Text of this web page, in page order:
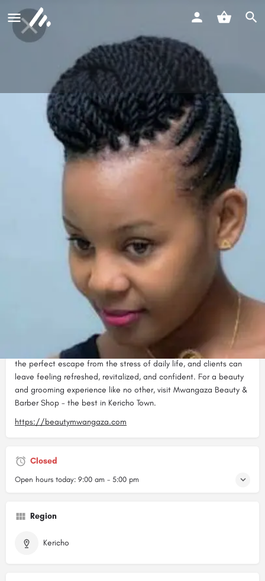
Mwangaza Beauty & Barber Shop
Call now
Reviews
Description
Mwangaza Beauty & Barber Shop is the home of style and
sophistication in Kericho, Kenya. As a beauty and barber shop,
Mwangaza offers the best services in town, delivering
exceptional results that leave clients looking and feeling their
very best. With a focus on personalized attention and
exceptional results, every visit to Mwangaza is an opportunity to
experience a transformation. Mwangaza Beauty & Barber Shop is
the perfect escape from the stress of daily life, and clients can
leave feeling refreshed, revitalized, and confident. For a beauty
and grooming experience like no other, visit Mwangaza Beauty &
Barber Shop - the best in Kericho Town.
https://beautymwangaza.com
Closed
Open hours today: 9:00 am - 5:00 pm
Region
Kericho